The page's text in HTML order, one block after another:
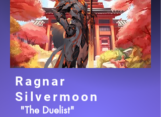
Ragnar
Silvermoon
"The Duelist"